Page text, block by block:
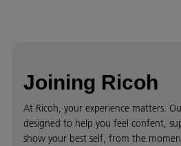
Joining Ricoh
At Ricoh, your experience matters.
designed to help you feel confent,
show your best self, from the